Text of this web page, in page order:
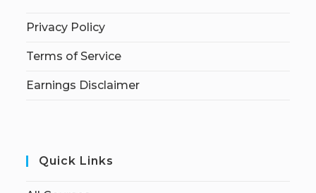
Privacy Policy
Terms of Service
Earnings Disclaimer
Quick Links